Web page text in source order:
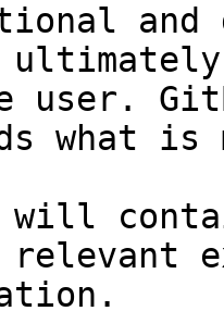
and
user.
what
will
relevant